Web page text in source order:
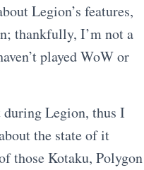
Legion’s features,
thankfully, I’m not a
played WoW or
during Legion, thus I
the state of it
those Kotaku, Polygon